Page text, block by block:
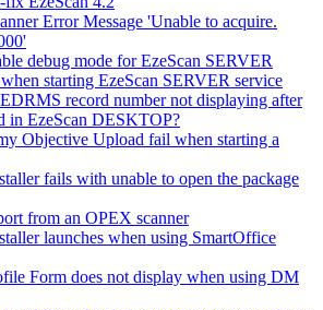
Error Message 'Unable to acquire.
debug mode for EzeScan SERVER
starting EzeScan SERVER service
record number not displaying after
in EzeScan DESKTOP?
Objective Upload fail when starting a
fails with unable to open the package
from an OPEX scanner
launches when using SmartOffice
Form does not display when using DM